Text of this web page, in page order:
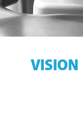
VISION